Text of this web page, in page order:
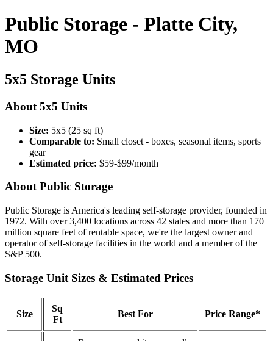
Public Storage - Platte City,
MO
5x5 Storage Units
About 5x5 Units
Size: 5x5 (25 sq ft)
Comparable to: Small closet - boxes, seasonal items, sports
gear
Estimated price: $59-$99/month
About Public Storage
Public Storage is America's leading self-storage provider, founded in
1972. With over 3,400 locations across 42 states and more than 170
million square feet of rentable space, we're the largest owner and
operator of self-storage facilities in the world and a member of the
S&P 500.
Storage Unit Sizes & Estimated Prices
Size
Sq
Ft
Best For Price Range*